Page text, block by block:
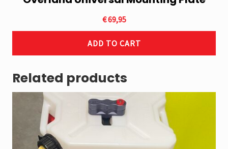
€69,95
ADD TO CART
Related products